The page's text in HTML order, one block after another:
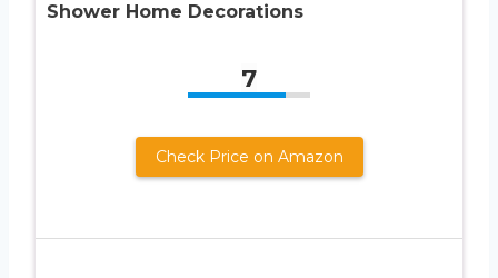
Shower Home Decorations
7
Check Price on Amazon